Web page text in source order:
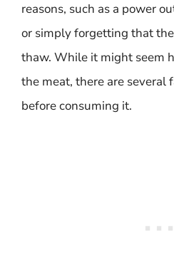
reasons, such as a power
or simply forgetting that
thaw. While it might seem
the meat, there are several
before consuming it.